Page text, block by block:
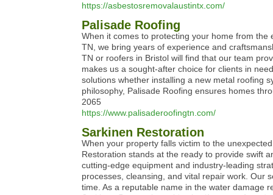
https://asbestosremovalaustintx.com/
Palisade Roofing
When it comes to protecting your home from
TN, we bring years of experience and
TN or roofers in Bristol will find that our team
makes us a sought-after choice for clients in
solutions whether installing a new metal roofing
philosophy, Palisade Roofing ensures homes
2065
https://www.palisaderoofingtn.com/
Sarkinen Restoration
When your property falls victim to the
Restoration stands at the ready to provide swift
cutting-edge equipment and industry-leading
processes, cleansing, and vital repair work. Our
time. As a reputable name in the water damage